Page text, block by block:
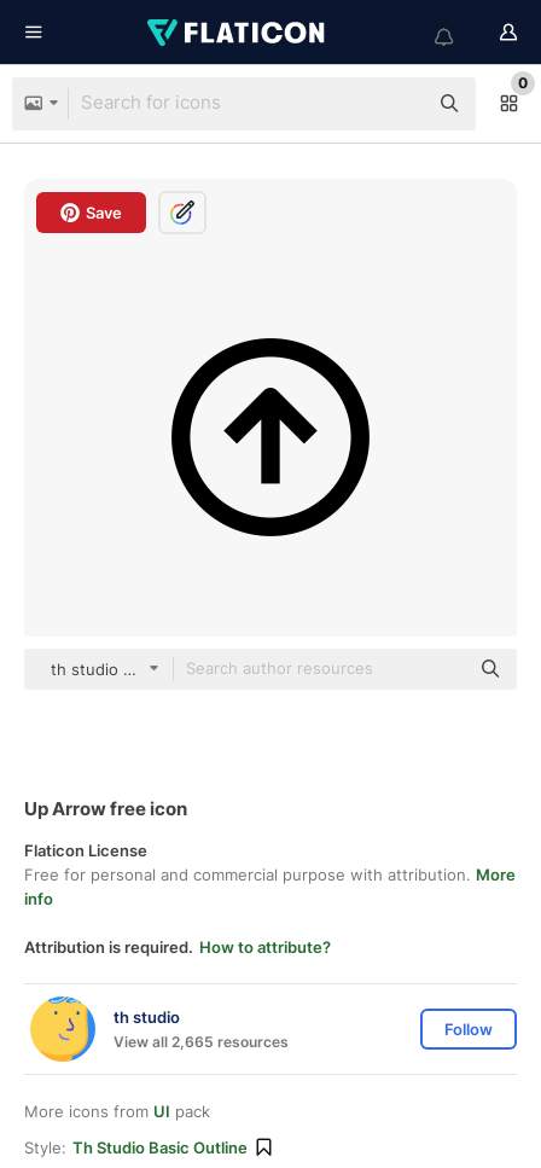
0
Save
th studio Basic Outline
Up Arrow free icon
Flaticon License
Free for personal and commercial purpose with attribution. More
info
Attribution is required. How to attribute?
th studio
View all 2,665 resources
Follow
More icons from UI pack
Style: Th Studio Basic Outline